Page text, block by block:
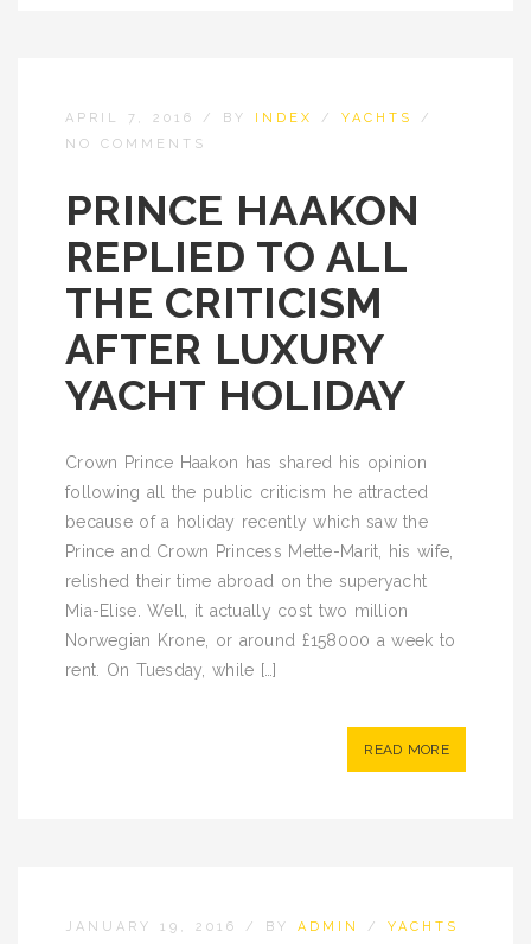
APRIL 7, 2016 / BY INDEX / YACHTS
/
NO COMMENTS
PRINCE HAAKON
REPLIED TO ALL
THE CRITICISM
AFTER LUXURY
YACHT HOLIDAY
Crown Prince Haakon has shared his opinion
following all the public criticism he attracted
because of a holiday recently which saw the
Prince and Crown Princess Mette-Marit, his wife,
relished their time abroad on the superyacht
Mia-Elise. Well, it actually cost two million
Norwegian Krone, or around £158000 a week to
rent. On Tuesday, while […]
READ MORE
JANUARY 19, 2016 / BY ADMIN / YACHTS